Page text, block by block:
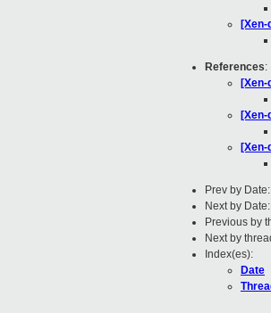
References:
Prev by Date:
Next by Date:
Previous by
Next by
Index(es):
Date